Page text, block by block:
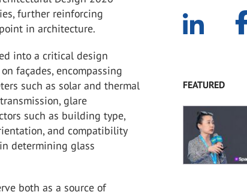
further reinforcing
in architecture.
into a critical design
façades, encompassing
such as solar and thermal
glare
such as building type,
and compatibility
determining glass
both as a source of
FEATURED